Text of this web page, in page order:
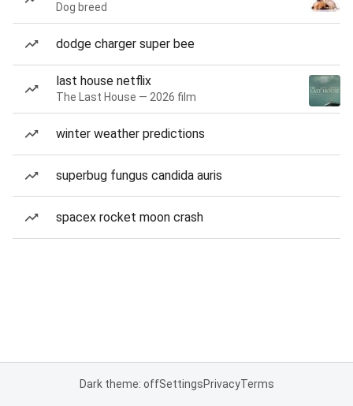
Dog breed
dodge charger super bee
last house netflix
The Last House — 2026 film
winter weather predictions
superbug fungus candida auris
spacex rocket moon crash
Dark theme: offSettingsPrivacyTerms